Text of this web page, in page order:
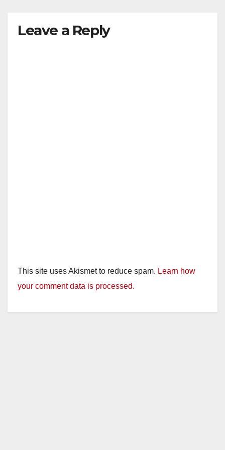
Leave a Reply
This site uses Akismet to reduce spam. Learn how
your comment data is processed.